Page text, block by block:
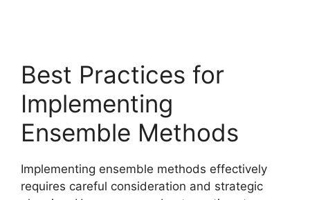
Best Practices for
Implementing
Ensemble Methods
Implementing ensemble methods effectively
requires careful consideration and strategic